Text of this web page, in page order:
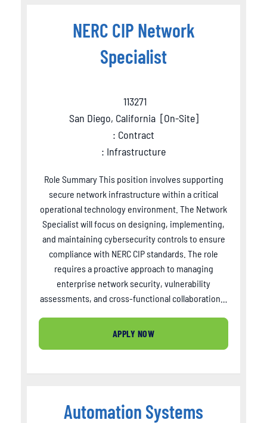
NERC CIP Network
Specialist
113271
San Diego, California [On-Site]
: Contract
: Infrastructure
Role Summary This position involves supporting
secure network infrastructure within a critical
operational technology environment. The Network
Specialist will focus on designing, implementing,
and maintaining cybersecurity controls to ensure
compliance with NERC CIP standards. The role
requires a proactive approach to managing
enterprise network security, vulnerability
assessments, and cross-functional collaboration…
APPLY NOW
Automation Systems